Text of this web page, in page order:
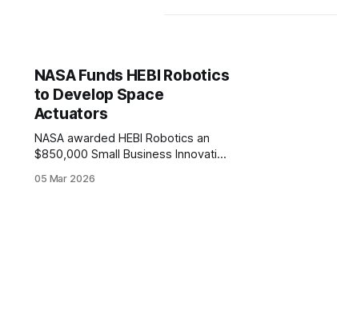
NASA Funds HEBI Robotics
to Develop Space
Actuators
NASA awarded HEBI Robotics an
$850,000 Small Business Innovation
continue developing modular
05 Mar 2026